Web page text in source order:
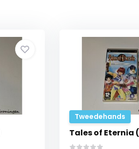
Tweedehands
Tales of Eternia